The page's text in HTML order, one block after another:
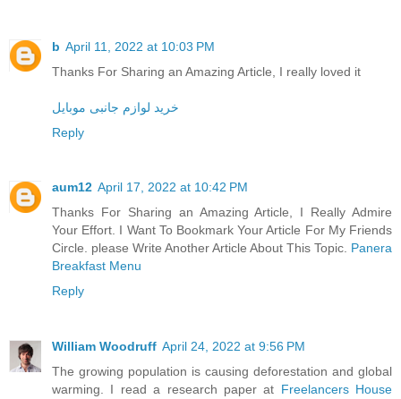
b April 11, 2022 at 10:03 PM
Thanks For Sharing an Amazing Article, I really loved it
خرید لوازم جانبی موبایل
Reply
aum12 April 17, 2022 at 10:42 PM
Thanks For Sharing an Amazing Article, I Really Admire
Your Effort. I Want To Bookmark Your Article For My Friends
Circle. please Write Another Article About This Topic. Panera
Breakfast Menu
Reply
William Woodruff April 24, 2022 at 9:56 PM
The growing population is causing deforestation and global
warming. I read a research paper at Freelancers House